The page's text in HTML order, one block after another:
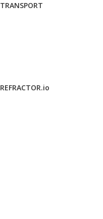
TRANSPORT
REFRACTOR.io